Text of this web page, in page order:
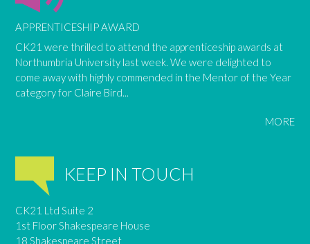
APPRENTICESHIP AWARD
CK21 were thrilled to attend the apprenticeship awards at
Northumbria University last week. We were delighted to
come away with highly commended in the Mentor of the Year
category for Claire Bird...
MORE
KEEP IN TOUCH
CK21 Ltd Suite 2
1st Floor Shakespeare House
18 Shakespeare Street